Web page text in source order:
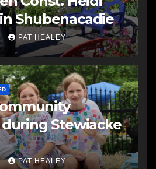
Shubenacadie
PAT HEALEY
Stewiacke
PAT HEALEY